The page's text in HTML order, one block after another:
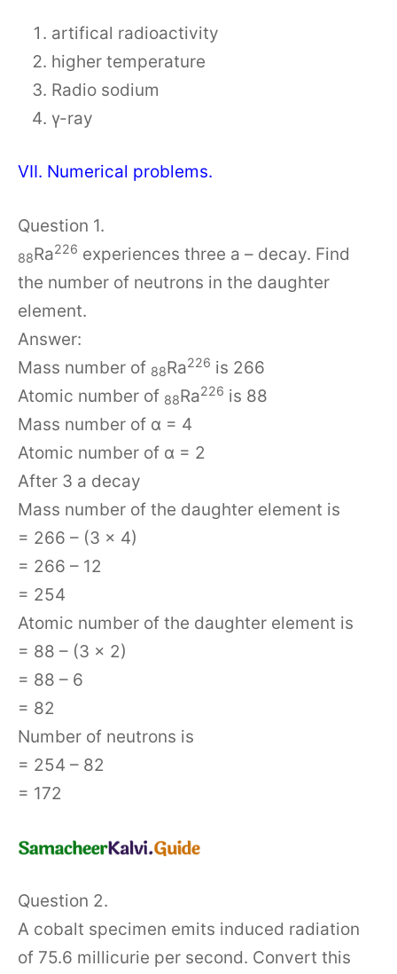
artifical radioactivity
higher temperature
Radio sodium
γ-ray
VII. Numerical problems.
Question 1.
88Ra226 experiences three a – decay. Find
the number of neutrons in the daughter
element.
Answer:
Mass number of 88Ra226 is 266
Atomic number of 88Ra226 is 88
Mass number of α = 4
Atomic number of α = 2
After 3 a decay
Mass number of the daughter element is
= 266 – (3 × 4)
= 266 – 12
= 254
Atomic number of the daughter element is
= 88 – (3 × 2)
= 88 – 6
= 82
Number of neutrons is
= 254 – 82
= 172
Question 2.
A cobalt specimen emits induced radiation
of 75.6 millicurie per second. Convert this